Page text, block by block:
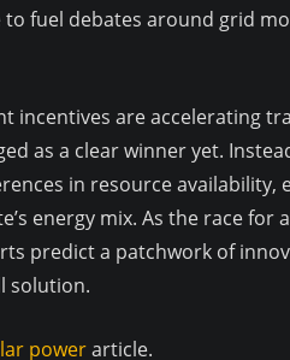
fuel debates around grid
incentives are accelerating
as a clear winner yet.
in resource availability,
energy mix. As the race for
predict a patchwork of
solution.
powerarticle.